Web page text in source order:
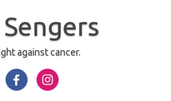
against cancer.